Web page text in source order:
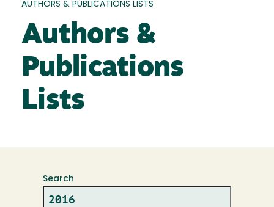
AUTHORS & PUBLICATIONS LISTS
Authors &
Publications
Lists
Search